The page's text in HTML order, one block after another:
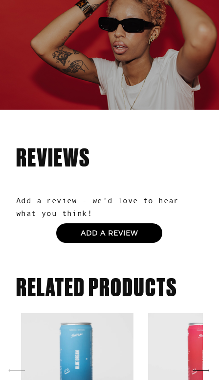
REVIEWS
0.0 Based on 0 reviews
ADD A REVIEW
RELATED PRODUCTS